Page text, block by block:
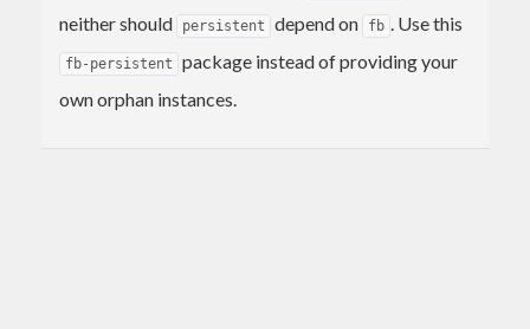
neither should
persistent depend on fb . Use this
fb-persistent
package instead of providing your
own orphan instances.